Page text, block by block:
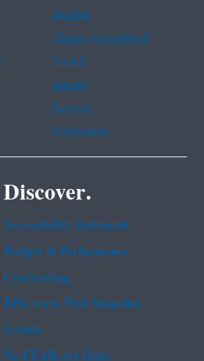
Spanish
Chinese (simplified)
French
Korean
Russian
Vietnamese
Discover.
Accessibility Statement
Budget & Performance
Contracting
EPA www Web Snapshot
Grants
No FEAR Act Data